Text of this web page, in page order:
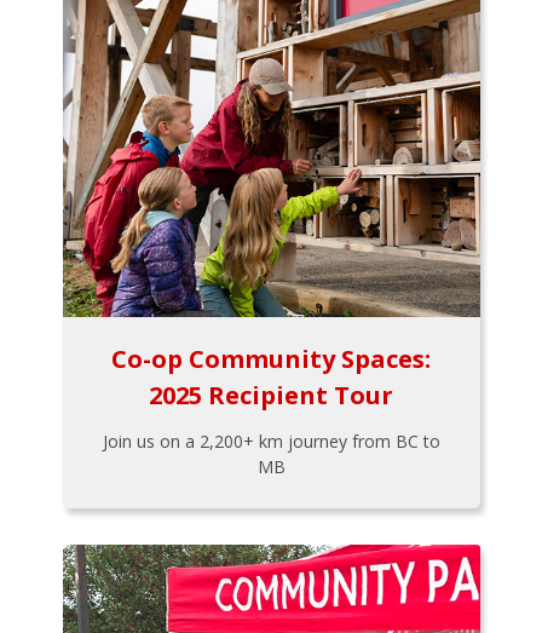
Co-op Community Spaces:
2025 Recipient Tour
Join us on a 2,200+ km journey from BC to
MB